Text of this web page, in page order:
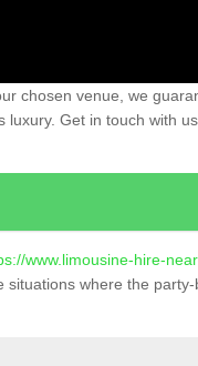
chosen venue, we
Get in touch with
www.limousine-hire-
situations where the party-